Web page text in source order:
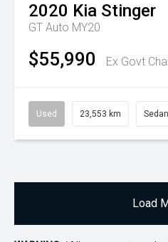
2020 Kia Stinger
GT Auto MY20
$55,990 Ex Govt
Used 23,553 km Sedan
Load